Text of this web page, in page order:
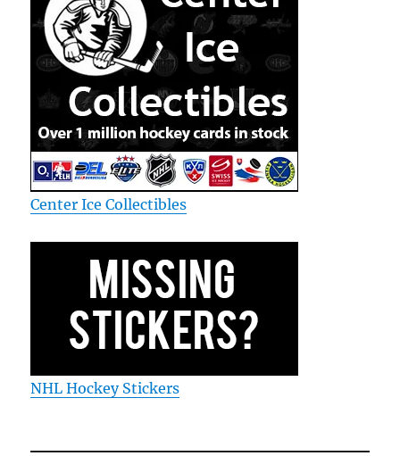
Center Ice Collectibles
NHL Hockey Stickers